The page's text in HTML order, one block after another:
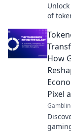
of
can
big
How
Pixel